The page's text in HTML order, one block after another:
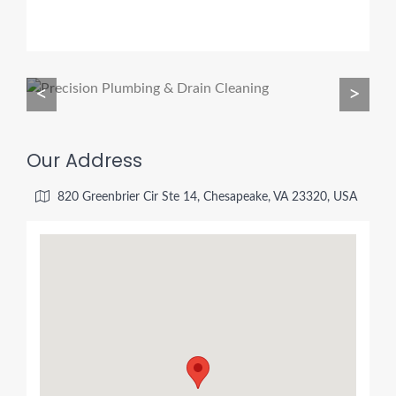
< >
Our Address
820 Greenbrier Cir Ste 14, Chesapeake, VA 23320, USA